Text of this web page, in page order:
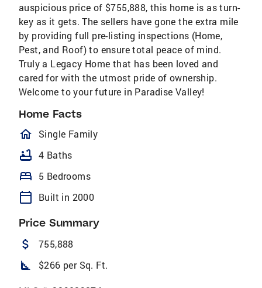
auspicious price of $755,888, this home is as turn-
key as it gets. The sellers have gone the extra mile
by providing full pre-listing inspections (Home,
Pest, and Roof) to ensure total peace of mind.
Truly a Legacy Home that has been loved and
cared for with the utmost pride of ownership.
Welcome to your future in Paradise Valley!
Home Facts
homeOutlined
Single Family
bathtub 4 Baths
bed 5 Bedrooms
calendar_today Built in 2000
Price Summary
attach_money 755,888
square_foot $266 per Sq. Ft.